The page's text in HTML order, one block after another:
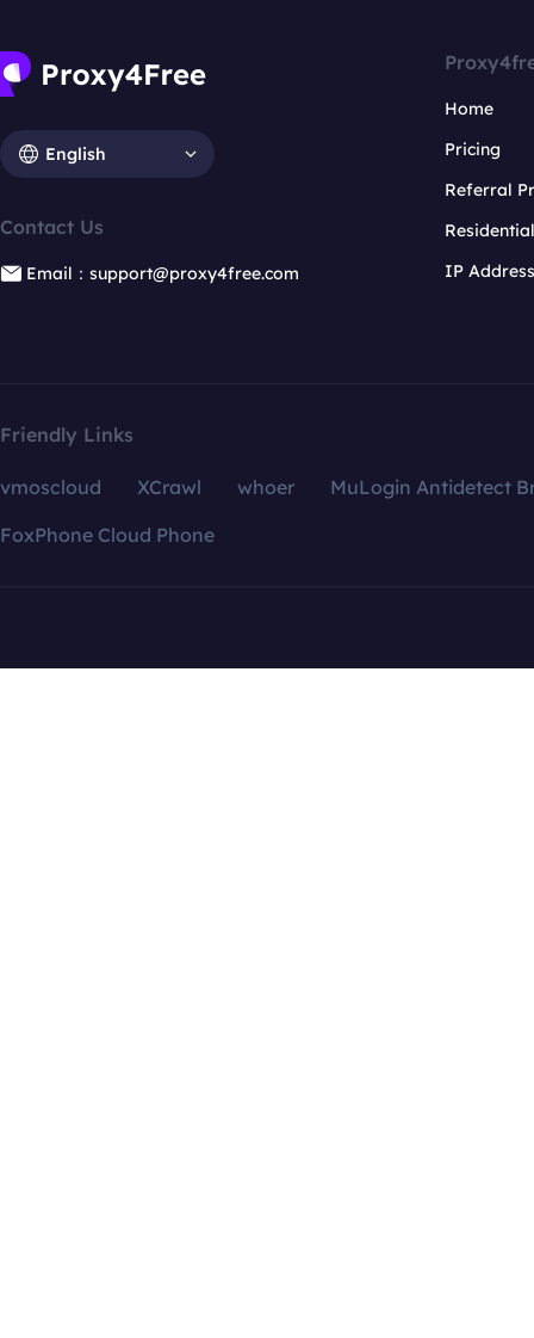
English
Contact Us
Email：support@proxy4free.com
Home
Pricing
Referral
IP
Friendly Links
vmoscloud XCrawl whoer
MuLogin Antidetect
FoxPhone Cloud Phone